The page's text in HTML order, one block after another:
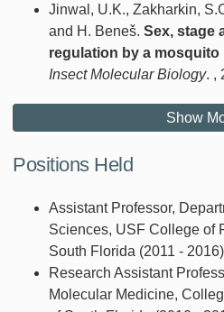
Jinwal, U.K., Zakharkin,
and H. Beneš. Sex, stage
regulation by a
Insect Molecular Biology. ,
Show
Positions Held
Assistant Professor,
Sciences, USF College of
South Florida (2011 - 2016)
Research Assistant
Molecular Medicine,